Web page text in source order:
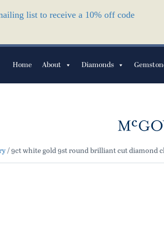
list to receive a 10% off code
Home About Diamonds
/ 9ct white gold 9st round brilliant cut diamond